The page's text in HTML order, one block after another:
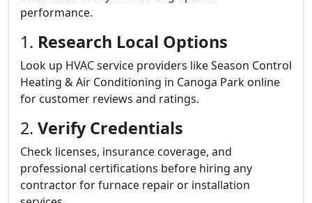
performance.
1. Research Local Options
Look up HVAC service providers like Season Control
Heating & Air Conditioning in Canoga Park online
for customer reviews and ratings.
2. Verify Credentials
Check licenses, insurance coverage, and
professional certifications before hiring any
contractor for furnace repair or installation